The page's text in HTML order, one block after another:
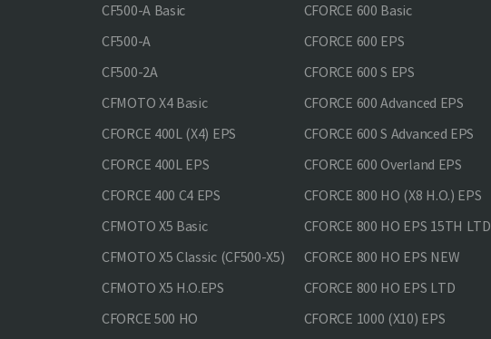
CF500-A Basic
CF500-A
CF500-2A
CFMOTO X4 Basic
CFORCE 400L (X4) EPS
CFORCE 400L EPS
CFORCE 400 С4 EPS
CFMOTO X5 Basic
CFMOTO X5 Classic (CF500-X5)
CFMOTO X5 H.O.EPS
CFORCE 500 HO
CFORCE 600 Basic
CFORCE 600 EPS
CFORCE 600 S EPS
CFORCE 600 Advanced EPS
CFORCE 600 S Advanced EPS
CFORCE 600 Overland EPS
CFORCE 800 HO (X8 H.O.) EPS
CFORCE 800 HO EPS 15TH LTD
CFORCE 800 HO EPS NEW
CFORCE 800 HO EPS LTD
CFORCE 1000 (X10) EPS